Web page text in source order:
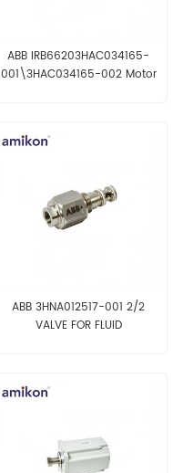
ABB IRB66203HAC034165-
001\3HAC034165-002 Motor
ABB 3HNA012517-001 2/2
VALVE FOR FLUID